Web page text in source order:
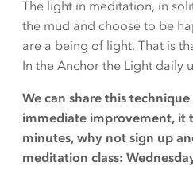
The light in meditation, in
the mud and choose to be
are a being of light. That is
In the Anchor the Light daily
We can share this
immediate improvement, it
minutes, why not sign up
meditation class: